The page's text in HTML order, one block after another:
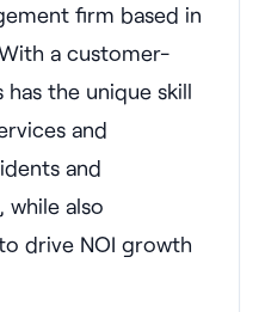
firm based in
a customer-
the unique skill
and
and
also
drive NOI growth